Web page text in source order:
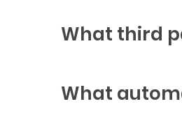
What third
What